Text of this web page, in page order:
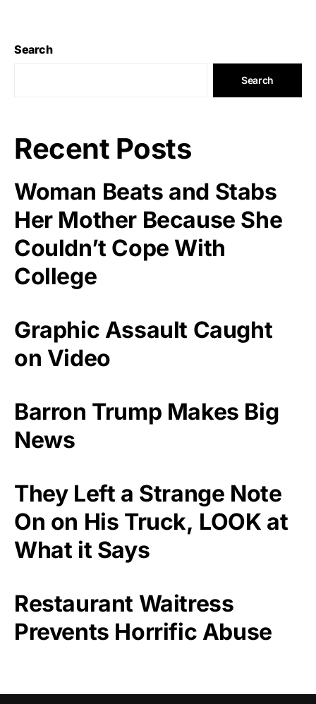
Search
Search
Recent Posts
Woman Beats and Stabs
Her Mother Because She
Couldn’t Cope With
College
Graphic Assault Caught
on Video
Barron Trump Makes Big
News
They Left a Strange Note
On on His Truck, LOOK at
What it Says
Restaurant Waitress
Prevents Horrific Abuse